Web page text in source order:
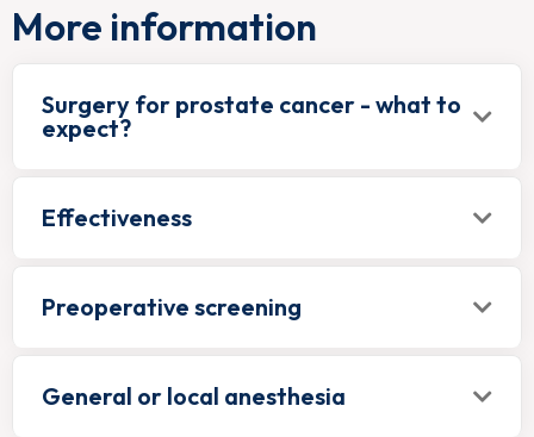
More information
Surgery for prostate cancer - what to
expect?
Effectiveness
Preoperative screening
General or local anesthesia